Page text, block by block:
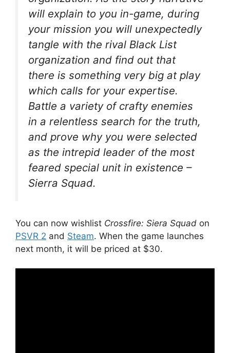
will explain to you in-game, during
your mission you will unexpectedly
tangle with the rival Black List
organization and find out that
there is something very big at play
which calls for your expertise.
Battle a variety of crafty enemies
in a relentless search for the truth,
and prove why you were selected
as the intrepid leader of the most
feared special unit in existence –
Sierra Squad.
You can now wishlist Crossfire: Siera Squad on
PSVR 2 and Steam. When the game launches
next month, it will be priced at $30.